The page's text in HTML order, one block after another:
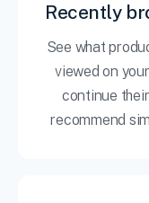
Recently
See what
viewed on
continue
recommend